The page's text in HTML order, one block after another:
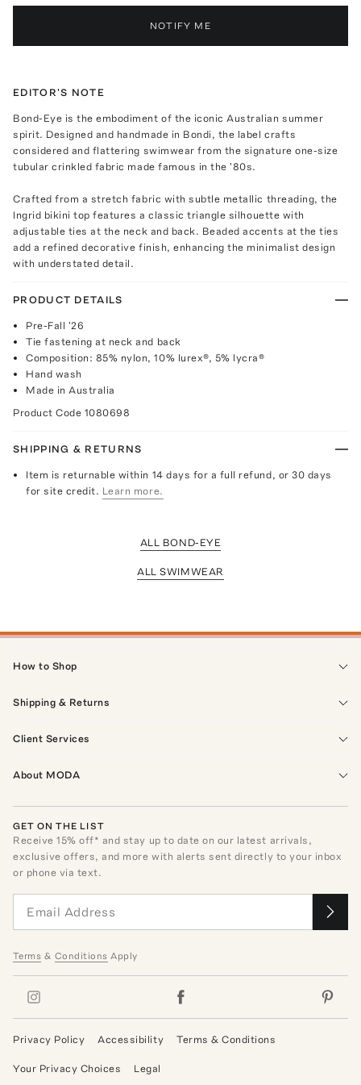
NOTIFY ME
EDITOR'S NOTE
Bond-Eye is the embodiment of the iconic Australian summer
spirit. Designed and handmade in Bondi, the label crafts
considered and flattering swimwear from the signature one-size
tubular crinkled fabric made famous in the '80s.
Crafted from a stretch fabric with subtle metallic threading, the
Ingrid bikini top features a classic triangle silhouette with
adjustable ties at the neck and back. Beaded accents at the ties
add a refined decorative finish, enhancing the minimalist design
with understated detail.
PRODUCT DETAILS
Pre-Fall '26
Tie fastening at neck and back
Composition: 85% nylon, 10% lurex®, 5% lycra®
Hand wash
Made in Australia
Product Code 1080698
SHIPPING & RETURNS
Item is returnable within 14 days for a full refund, or 30 days
for site credit. Learn more.
ALL BOND-EYE
ALL SWIMWEAR
How to Shop
Shipping & Returns
Client Services
About MODA
GET ON THE LIST
Receive15% off* and stay up to date on our latest arrivals,
exclusive offers, and more with alerts sent directly to your inbox
or phone via text.
Terms & Conditions Apply
Privacy Policy Accessibility Terms & Conditions
Your Privacy Choices Legal